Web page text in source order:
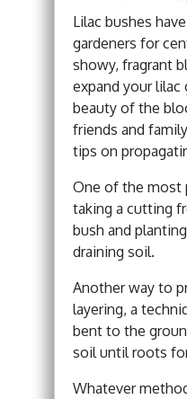
Lilac bushes
gardeners for
showy, fragrant
expand your lilac
beauty of the
friends and
tips on
One of the most
taking a cutting
bush and
draining soil.
Another way to
layering, a
bent to the
soil until roots
Whatever